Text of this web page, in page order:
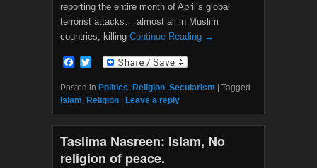
reporting the entire month of April’s global
terrorist attacks… almost all in Muslim
countries, killing Continue Reading →
c
e
k
i
t
Posted in Politics, Religion, Secularism
Tagged
Islam, Religion Leave a reply
Taslima Nasreen: Islam, No
religion of peace.